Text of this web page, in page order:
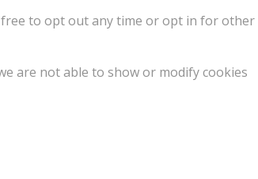
to opt out any time or opt in for other
are not able to show or modify cookies